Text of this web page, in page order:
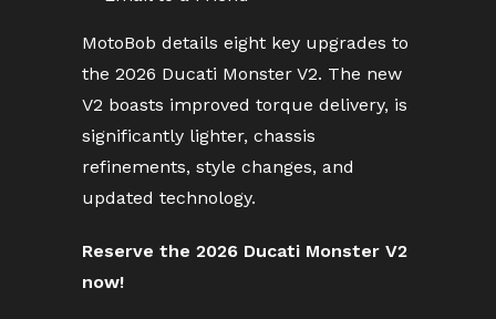
MotoBob details eight key upgrades to
the 2026 Ducati Monster V2. The new
V2 boasts improved torque delivery, is
significantly lighter, chassis
refinements, style changes, and
updated technology.
Reserve the 2026 Ducati Monster V2
now!